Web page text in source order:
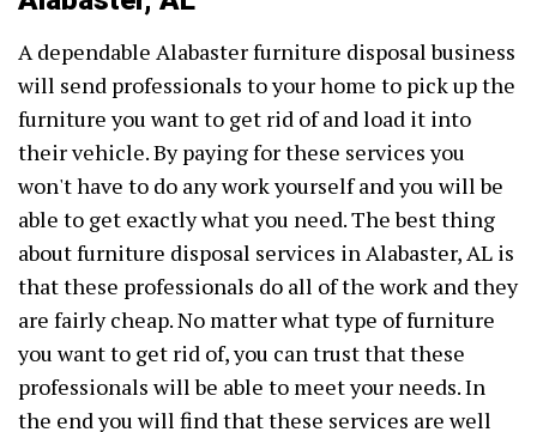
A dependable Alabaster furniture disposal business
will send professionals to your home to pick up the
furniture you want to get rid of and load it into
their vehicle. By paying for these services you
won't have to do any work yourself and you will be
able to get exactly what you need. The best thing
about furniture disposal services in Alabaster, AL is
that these professionals do all of the work and they
are fairly cheap. No matter what type of furniture
you want to get rid of, you can trust that these
professionals will be able to meet your needs. In
the end you will find that these services are well